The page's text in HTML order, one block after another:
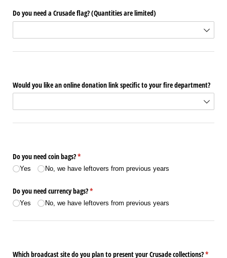
Do you need a Crusade flag? (Quantities are limited)
Would you like an online donation link specific to your fire department?
Do you need coin bags?*
(required)
Yes No, we have leftovers from previous years
Do you need currency bags?*
(required)
Yes No, we have leftovers from previous years
Which broadcast site do you plan to present your Crusade collections?*